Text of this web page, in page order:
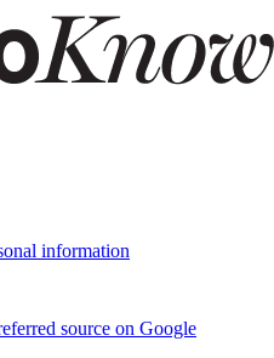
information
source on Google